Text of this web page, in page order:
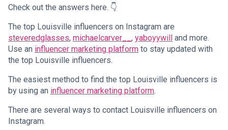
Check out the answers here. 👇
The top Louisville influencers on Instagram are
steveredglasses, michaelcarver__ , yaboyywill and more.
Use an influencer marketing platform to stay updated with
the top Louisville influencers.
The easiest method to find the top Louisville influencers is
by using an influencer marketing platform.
There are several ways to contact Louisville influencers on
Instagram.